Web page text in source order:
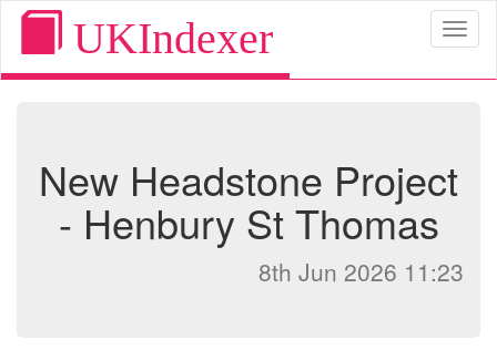
UKIndexer
New Headstone Project
- Henbury St Thomas
8th Jun 2026 11:23